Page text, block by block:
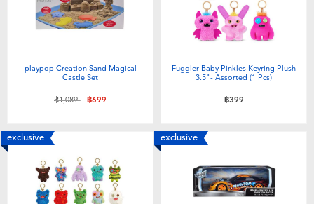
playpop Creation Sand Magical
Castle Set
Price reduced from
฿1,089to฿699
Fuggler Baby Pinkles Keyring Plush
3.5"- Assorted (1 Pcs)
฿399
exclusive exclusive